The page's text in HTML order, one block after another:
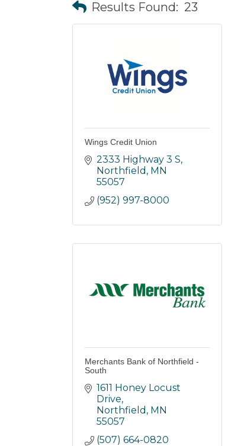
Results Found: 23
Wings Credit Union
2333 Highway 3 S
Northfield MN
55057
(952) 997-8000
Merchants Bank of Northfield -
South
1611 Honey Locust
Drive
Northfield MN
55057
(507) 664-0820